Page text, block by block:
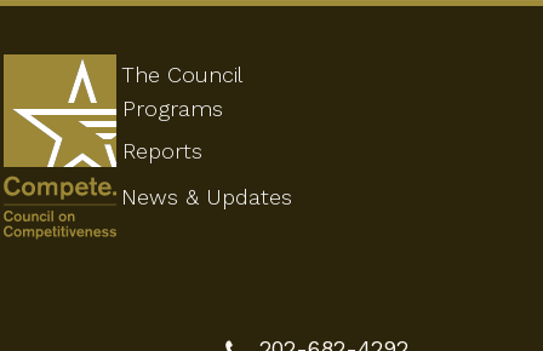
The Council
Programs
Reports
News & Updates